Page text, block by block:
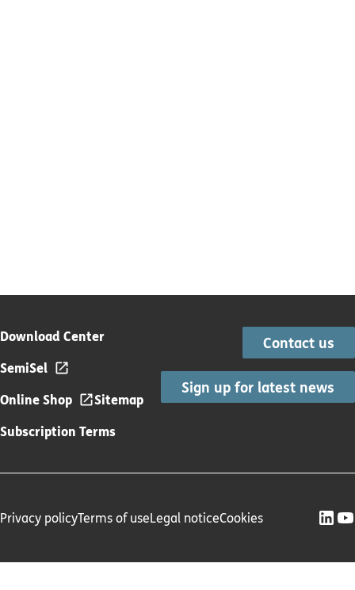
Download Center
SemiSel
Online Shop
Sitemap
Subscription Terms
Contact us
Sign up for latest news
Privacy policyTerms of useLegal noticeCookies